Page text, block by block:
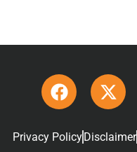
Privacy PolicyDisclaimer